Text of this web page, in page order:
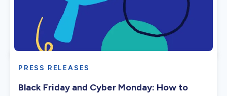
PRESS RELEASES
Black Friday and Cyber Monday: How to